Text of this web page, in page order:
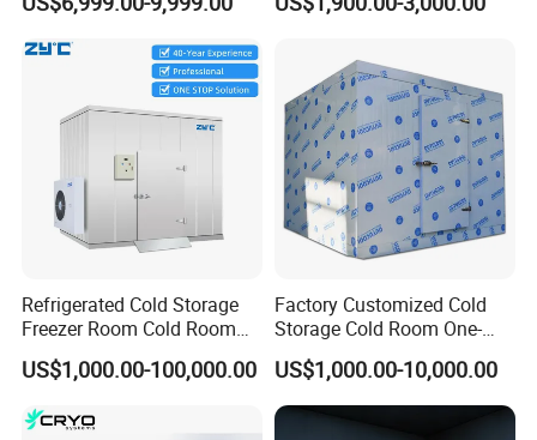
Room for Slaughter
Restaurant Supermarket
Farms
Refrigerated Cold Storage
Freezer Room Cold Room
Chamber Chambre Froide
with Refrigeration
Equipment
US$1,000.00-100,000.00
Factory Customized Cold
Storage Cold Room One-
Stop Solution for Cold
Storage Freezer for
Refrigeration Cooling
System
US$1,000.00-10,000.00